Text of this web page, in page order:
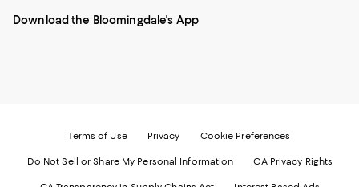
-
External
External
ExternalExternal
Download the Bloomingdale's App
Terms of Use Privacy Cookie Preferences
Do Not Sell or Share My Personal Information CA Privacy Rights